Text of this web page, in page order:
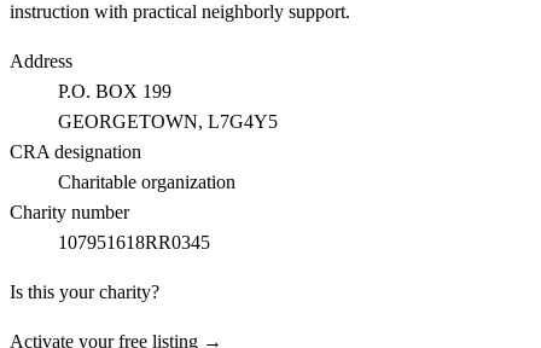
instruction with practical neighborly support.
Address
P.O. BOX 199
GEORGETOWN, L7G4Y5
CRA designation
Charitable organization
Charity number
107951618RR0345
Is this your charity?
Activate your free listing →